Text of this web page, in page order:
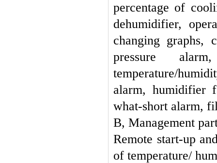
percentage of
dehumidifier,
changing graphs,
pressure
temperature/
alarm, humidifier
what-short alarm,
B, Management
Remote start-up
of temperature/